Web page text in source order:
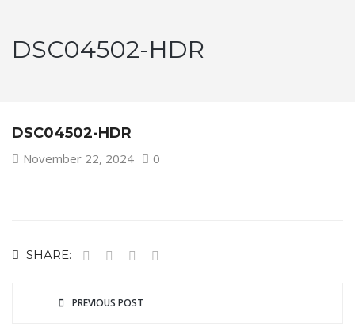
DSC04502-HDR
DSC04502-HDR
November 22, 2024 0
SHARE:
PREVIOUS POST